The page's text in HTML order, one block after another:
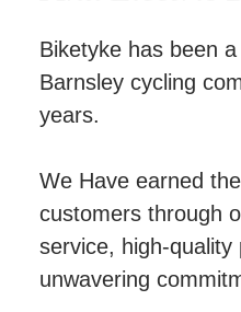
Biketyke has been
Barnsley cycling
years.
We Have earned
customers through
service, high-quality
unwavering